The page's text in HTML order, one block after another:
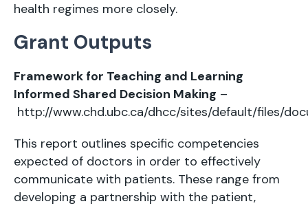
health regimes more closely.
Grant Outputs
Framework for Teaching and Learning
Informed Shared Decision Making –
http://www.chd.ubc.ca/dhcc/sites/default/files/
This report outlines specific competencies
expected of doctors in order to effectively
communicate with patients. These range from
developing a partnership with the patient,